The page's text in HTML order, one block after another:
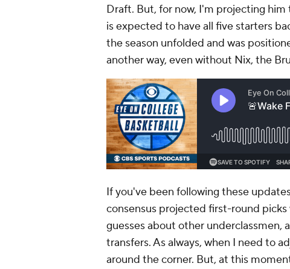
Draft. But, for now, I'm projecting
is expected to have all five starters
the season unfolded and was
another way, even without Nix, the
If you've been following these
consensus projected first-round
guesses about other
transfers. As always, when I need to
around the corner. But, at this